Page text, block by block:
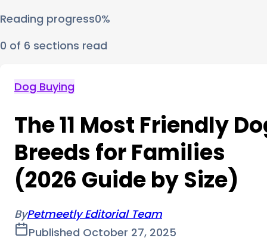
Reading progress0%
0 of 6 sections read
Dog Buying
The 11 Most Friendly
Breeds for Families
(2026 Guide by Size)
ByPetmeetly Editorial Team
Published October 27, 2025